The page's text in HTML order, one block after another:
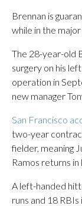
Brennan is
while in the
The 28-year-old
surgery on his
operation in
new manager
San Francisco
two-year
fielder, meaning
Ramos returns
A left-handed
runs and 18